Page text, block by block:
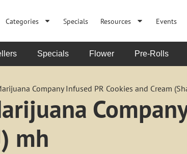
Categories Specials Resources Events
Specials Flower Pre-Rolls
Company Infused PR Cookies and Cream
mh